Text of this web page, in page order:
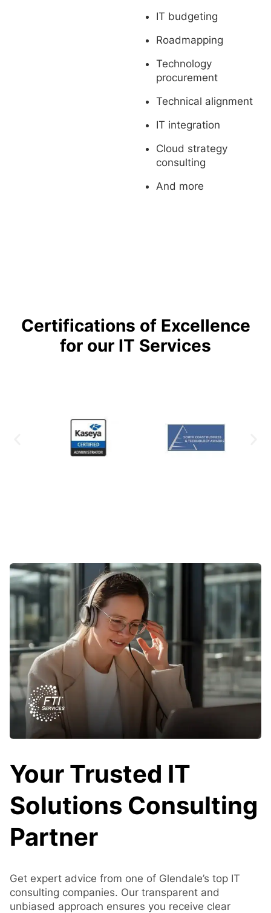
IT budgeting
Roadmapping
Technology
procurement
Technical alignment
IT integration
Cloud strategy
consulting
And more
Certifications of Excellence
for our IT Services
Your Trusted IT
Solutions Consulting
Partner
Get expert advice from one of Glendale’s top IT
consulting companies. Our transparent and
unbiased approach ensures you receive clear